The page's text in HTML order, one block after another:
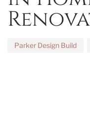
Parker Design Build